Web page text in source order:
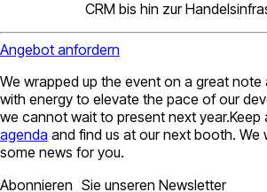
CRM bis hin zur
Angebot anfordern
We wrapped up the event on a great note
with energy to elevate the pace of our
we cannot wait to present next year.Keep
agenda and find us at our next booth. We
some news for you.
Abonnieren Sie unseren Newsletter